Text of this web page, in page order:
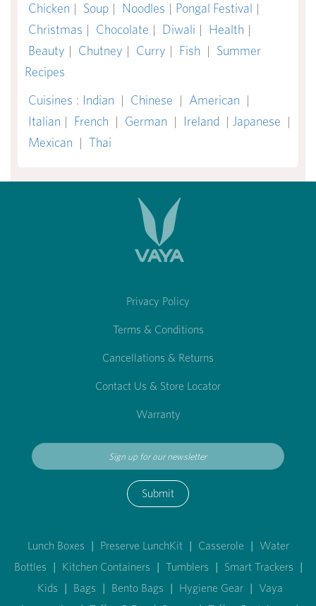
Chicken | Soup | Noodles | Pongal Festival |
Christmas | Chocolate | Diwali | Health |
Beauty | Chutney | Curry | Fish | Summer
Recipes
Cuisines : Indian | Chinese | American |
Italian | French | German | Ireland | Japanese |
Mexican | Thai
Privacy Policy
Terms & Conditions
Cancellations & Returns
Contact Us & Store Locator
Warranty
Submit
Lunch Boxes | Preserve LunchKit | Casserole | Water
Bottles | Kitchen Containers | Tumblers | Smart Trackers |
Kids | Bags | Bento Bags | Hygiene Gear | Vaya